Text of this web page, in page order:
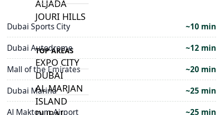
ALJADA
JOURI HILLS
TOP AREAS
EXPO CITY
DUBAI
AL MARJAN
ISLAND
Dubai Sports City
~10 min
Dubai Autodrome
~12 min
Mall of the Emirates
~20 min
Dubai Marina
~25 min
Al Maktoum Airport
~25 min